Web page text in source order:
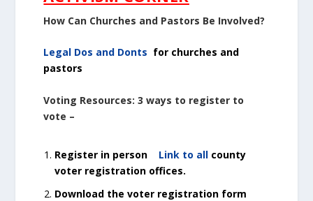
How Can Churches and Pastors Be Involved?
Legal Dos and Donts for churches and
pastors
Voting Resources: 3 ways to register to
vote –
Register in person Link to all county
voter registration offices.
Download the voter registration form